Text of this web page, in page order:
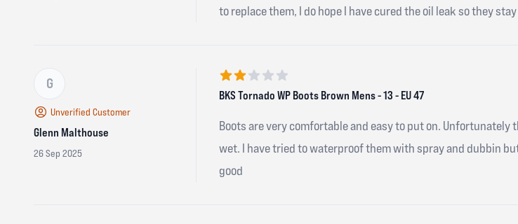
to replace them, I do hope I have cured the oil leak so they
G
Unverified Customer
Glenn Malthouse
26 Sep 2025
2 out of 5 stars
BKS Tornado WP Boots Brown Mens - 13 - EU 47
Boots are very comfortable and easy to put on.
wet. I have tried to waterproof them with spray and dubbin
good